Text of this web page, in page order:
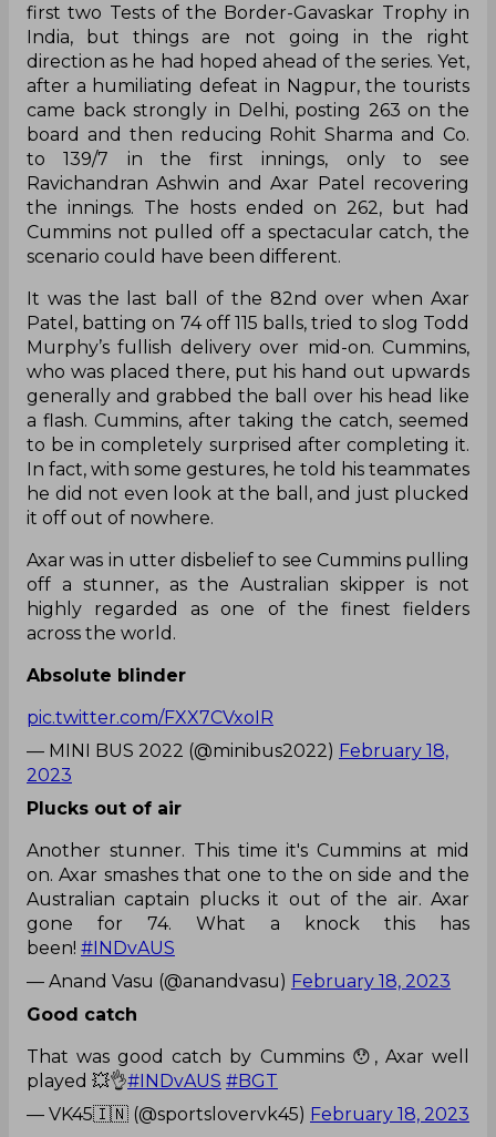
first two Tests of the Border-Gavaskar Trophy in
India, but things are not going in the right
direction as he had hoped ahead of the series. Yet,
after a humiliating defeat in Nagpur, the tourists
came back strongly in Delhi, posting 263 on the
board and then reducing Rohit Sharma and Co.
to 139/7 in the first innings, only to see
Ravichandran Ashwin and Axar Patel recovering
the innings. The hosts ended on 262, but had
Cummins not pulled off a spectacular catch, the
scenario could have been different.
It was the last ball of the 82nd over when Axar
Patel, batting on 74 off 115 balls, tried to slog Todd
Murphy’s fullish delivery over mid-on. Cummins,
who was placed there, put his hand out upwards
generally and grabbed the ball over his head like
a flash. Cummins, after taking the catch, seemed
to be in completely surprised after completing it.
In fact, with some gestures, he told his teammates
he did not even look at the ball, and just plucked
it off out of nowhere.
Axar was in utter disbelief to see Cummins pulling
off a stunner, as the Australian skipper is not
highly regarded as one of the finest fielders
across the world.
Absolute blinder
pic.twitter.com/FXX7CVxoIR
— MINI BUS 2022 (@minibus2022) February 18,
2023
Plucks out of air
Another stunner. This time it's Cummins at mid
on. Axar smashes that one to the on side and the
Australian captain plucks it out of the air. Axar
gone for 74. What a knock this has
been! #INDvAUS
— Anand Vasu (@anandvasu) February 18, 2023
Good catch
That was good catch by Cummins 😯, Axar well
played 💥👌#INDvAUS #BGT
— VK45🇮🇳 (@sportslovervk45) February 18, 2023